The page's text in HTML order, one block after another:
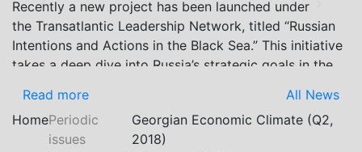
Previous
Recently a new project has been launched under
the Transatlantic Leadership Network, titled “Russian
Intentions and Actions in the Black Sea.” This initiative
takes a deep dive into Russia’s strategic goals in the
and what actions it may pursue during and after the
war in Ukraine. PMCG-affiliated researchers – Giorgi
Khistovani, Gocha Kardava, and Irakli Sirbiladze –
Read more
All News
HomePeriodic
issues
Georgian Economic Climate (Q2,
2018)